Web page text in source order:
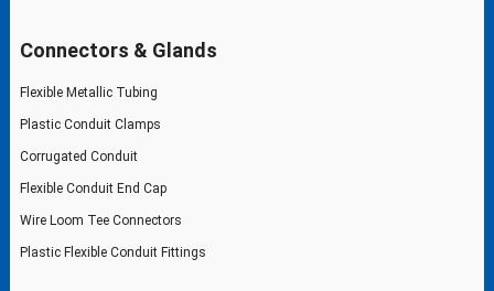
Connectors & Glands
Flexible Metallic Tubing
Plastic Conduit Clamps
Corrugated Conduit
Flexible Conduit End Cap
Wire Loom Tee Connectors
Plastic Flexible Conduit Fittings